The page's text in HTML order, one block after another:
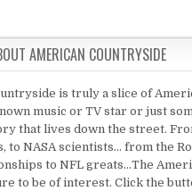
AMERICAN COUNTRYSIDE
is truly a slice of
music or TV star or just
that lives down the street.
to NASA scientists... from the
to NFL greats...The
to be of interest. Click the